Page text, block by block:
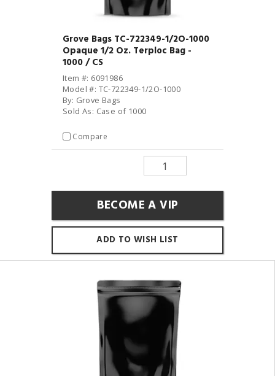
Grove Bags TC-722349-1/2O-1000
Opaque 1/2 Oz. Terploc Bag -
1000 / CS
Item #: 6091986
Model #: TC-722349-1/2O-1000
By: Grove Bags
Sold As: Case of 1000
Compare
BECOME A VIP
ADD TO WISH LIST